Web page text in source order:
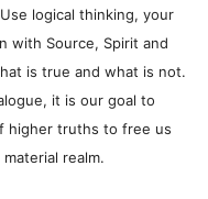
logical thinking, your
with Source, Spirit and
is true and what is not.
it is our goal to
higher truths to free us
realm.